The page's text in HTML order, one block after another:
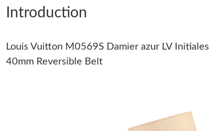
Just Sold: Ursula from Atlanta on Jul 20, 2026 at 11:15 PM.
Just Sold: Oscar from Hong Kong on Jun 10, 2026 at 2:52 PM.
Introduction
Louis Vuitton M0569S Damier azur LV Initiales
40mm Reversible Belt